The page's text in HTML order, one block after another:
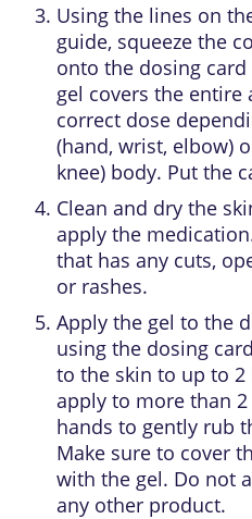
Using the lines on
guide, squeeze the
onto the dosing
gel covers the
correct dose
(hand, wrist, elbow)
knee) body. Put the
Clean and dry the
apply the
that has any cuts,
or rashes.
Apply the gel to the
using the dosing
to the skin to up to
apply to more than
hands to gently rub
Make sure to cover
with the gel. Do not
any other product.